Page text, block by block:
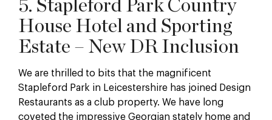
5. Stapleford Park Country
House Hotel and Sporting
Estate – New DR Inclusion
We are thrilled to bits that the magnificent
Stapleford Park in Leicestershire has joined Design
Restaurants as a club property. We have long
coveted the impressive Georgian stately home and